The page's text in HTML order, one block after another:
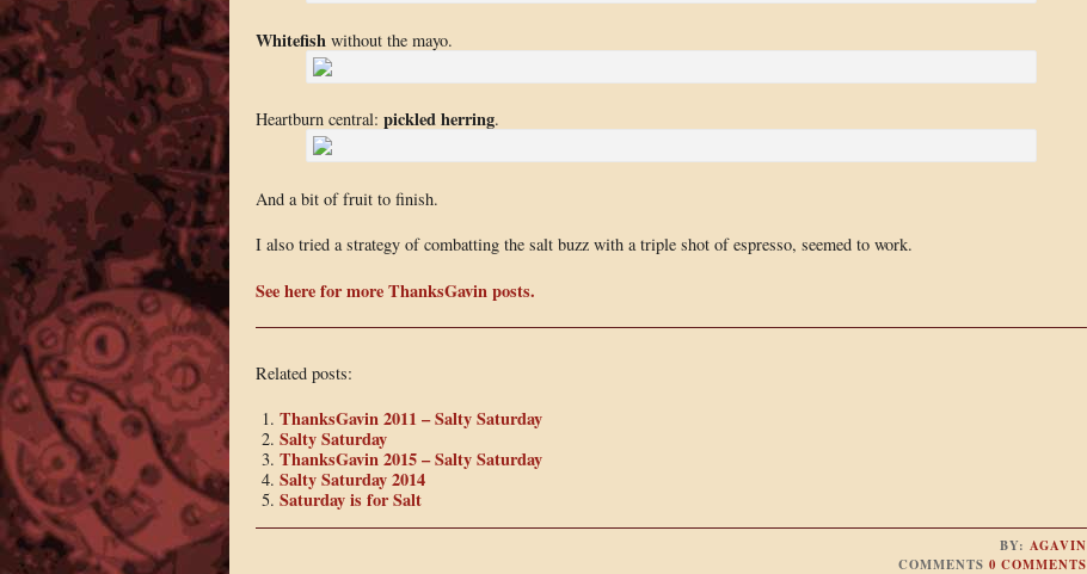
Whitefish without the mayo.
Heartburn central: pickled herring.
And a bit of fruit to finish.
I also tried a strategy of combatting the salt buzz with a triple shot of espresso, seemed to work.
See here for more ThanksGavin posts.
Related posts:
ThanksGavin 2011 – Salty Saturday
Salty Saturday
ThanksGavin 2015 – Salty Saturday
Salty Saturday 2014
Saturday is for Salt
BY:AGAVIN
COMMENTS0 COMMENTS